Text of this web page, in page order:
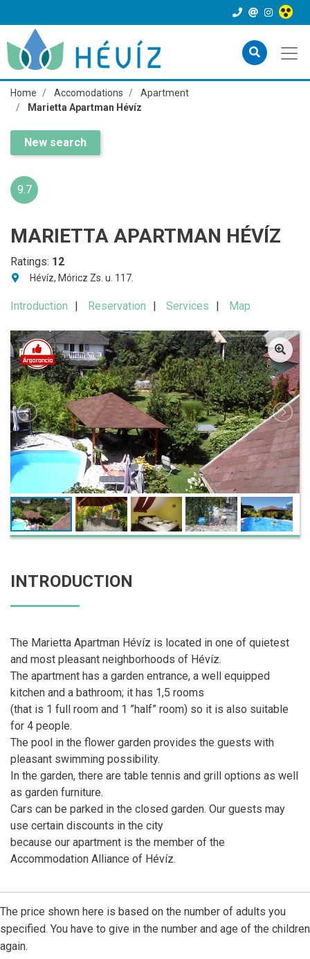
Home Accomodations
Apartment
Marietta Apartman Hévíz
New search
9.7
MARIETTA APARTMAN HÉVÍZ
Ratings: 12
Hévíz, Móricz Zs. u. 117.
Introduction Reservation Services Map
INTRODUCTION
The Marietta Apartman Hévíz is located in one of quietest
and most pleasant neighborhoods of Hévíz.
The apartment has a garden entrance, a well equipped
kitchen and a bathroom; it has 1,5 rooms
(that is 1 full room and 1 ”half” room) so it is also suitable
for 4 people.
The pool in the flower garden provides the guests with
pleasant swimming possibility.
In the garden, there are table tennis and grill options as well
as garden furniture.
Cars can be parked in the closed garden. Our guests may
use certain discounts in the city
because our apartment is the member of the
Accommodation Alliance of Hévíz.
The price shown here is based on the number of adults you
specified. You have to give in the number and age of the children
again.